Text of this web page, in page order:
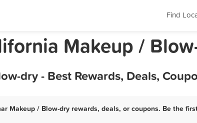
Find
Makeup /
dry - Best Rewards, Deals,
Makeup / Blow-dry rewards, deals, or coupons. Be the